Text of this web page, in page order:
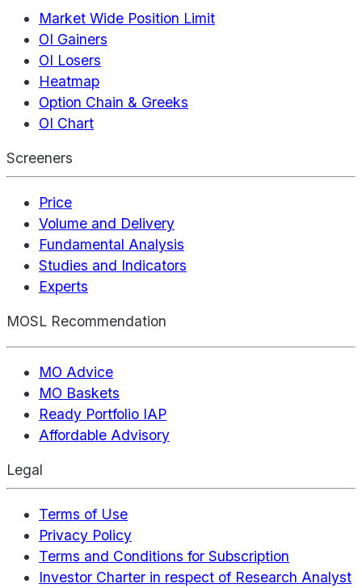
Market Wide Position Limit
OI Gainers
OI Losers
Heatmap
Option Chain & Greeks
OI Chart
Screeners
Price
Volume and Delivery
Fundamental Analysis
Studies and Indicators
Experts
MOSL Recommendation
MO Advice
MO Baskets
Ready Portfolio IAP
Affordable Advisory
Legal
Terms of Use
Privacy Policy
Terms and Conditions for Subscription
Investor Charter in respect of Research Analyst